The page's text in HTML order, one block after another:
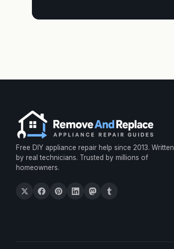
Free DIY appliance repair help since 2013. Written
by real technicians. Trusted by millions of
homeowners.